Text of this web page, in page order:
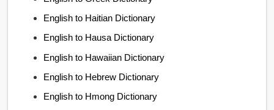
English to Haitian Dictionary
English to Hausa Dictionary
English to Hawaiian Dictionary
English to Hebrew Dictionary
English to Hmong Dictionary